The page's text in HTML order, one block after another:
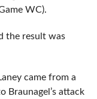
WC).
the result was
came from a
Braunagel’s attack